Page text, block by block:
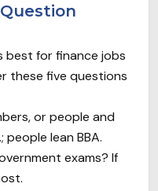
best for finance jobs
these five questions
or people and
people lean BBA.
exams? If